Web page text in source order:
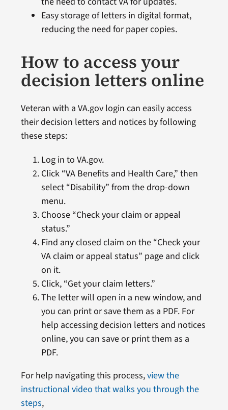
Easy storage of letters in digital format,
reducing the need for paper copies.
How to access your
decision letters online
Veteran with a VA.gov login can easily access
their decision letters and notices by following
these steps:
Log in to VA.gov.
Click “VA Benefits and Health Care,” then
select “Disability” from the drop-down
menu.
Choose “Check your claim or appeal
status.”
Find any closed claim on the “Check your
VA claim or appeal status” page and click
on it.
Click, “Get your claim letters.”
The letter will open in a new window, and
you can print or save them as a PDF. For
help accessing decision letters and notices
online, you can save or print them as a
PDF.
For help navigating this process,view the
instructional video that walks you through the
steps,